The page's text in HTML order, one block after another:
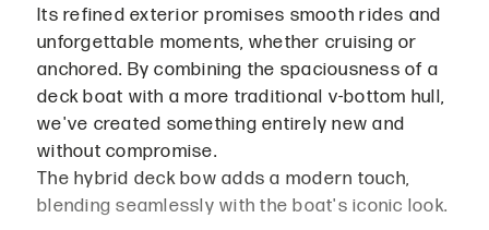
Its refined exterior promises smooth rides and
unforgettable moments, whether cruising or
anchored. By combining the spaciousness of a
deck boat with a more traditional v-bottom hull,
we've created something entirely new and
without compromise.
The hybrid deck bow adds a modern touch,
blending seamlessly with the boat's iconic look.